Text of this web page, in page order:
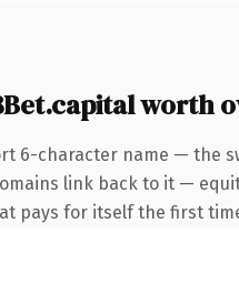
worth
6-character name — the
link back to it —
pays for itself the first